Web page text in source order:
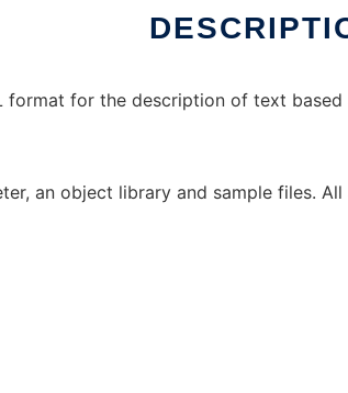
format for the description of text
an object library and sample files. All